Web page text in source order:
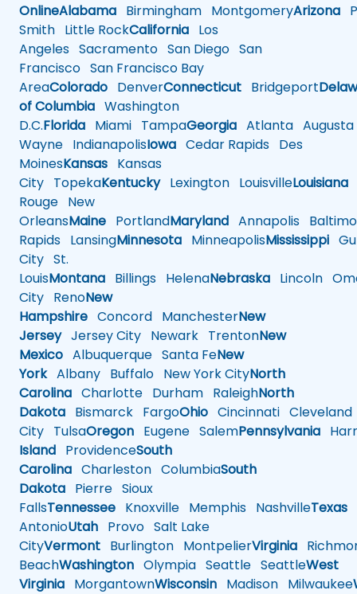
OnlineAlabama Birmingham MontgomeryArizona
Smith Little RockCalifornia Los
Angeles Sacramento San Diego San
Francisco San Francisco Bay
AreaColorado DenverConnecticut Bridgeport
of Columbia Washington
D.C.Florida Miami TampaGeorgia Atlanta Augusta
Wayne IndianapolisIowa Cedar Rapids Des
MoinesKansas Kansas
City TopekaKentuckyLexington LouisvilleLouisiana
Rouge New
OrleansMaine PortlandMaryland Annapolis
Rapids LansingMinnesota MinneapolisMississippi
City St.
LouisMontana Billings HelenaNebraska Lincoln
City RenoNew
Hampshire Concord ManchesterNew
JerseyJersey City Newark TrentonNew
Mexico Albuquerque Santa FeNew
YorkAlbany Buffalo New York CityNorth
Carolina Charlotte Durham RaleighNorth
Dakota Bismarck FargoOhio Cincinnati Cleveland
City TulsaOregon Eugene SalemPennsylvania
Island ProvidenceSouth
Carolina Charleston ColumbiaSouth
Dakota Pierre Sioux
FallsTennessee Knoxville Memphis NashvilleTexas
AntonioUtah Provo Salt Lake
CityVermont Burlington MontpelierVirginia
BeachWashington Olympia Seattle SeattleWest
Virginia MorgantownWisconsin Madison Milwaukee